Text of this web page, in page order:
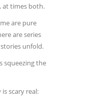
at times both.
are pure
are series
stories unfold.
squeezing the
scary real: